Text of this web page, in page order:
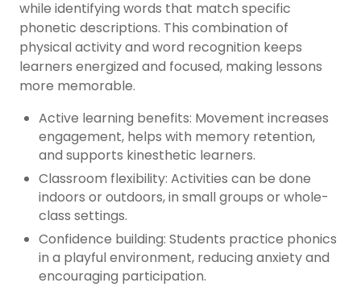
while identifying words that match specific
phonetic descriptions. This combination of
physical activity and word recognition keeps
learners energized and focused, making lessons
more memorable.
Active learning benefits: Movement increases
engagement, helps with memory retention,
and supports kinesthetic learners.
Classroom flexibility: Activities can be done
indoors or outdoors, in small groups or whole-
class settings.
Confidence building: Students practice phonics
in a playful environment, reducing anxiety and
encouraging participation.